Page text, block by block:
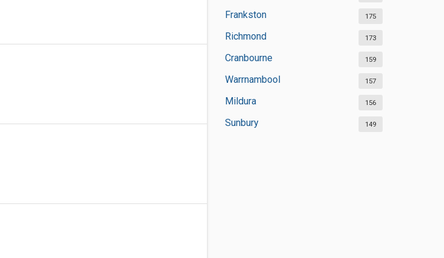
Frankston 175
Richmond 173
Cranbourne 159
Warrnambool 157
Mildura 156
Sunbury 149